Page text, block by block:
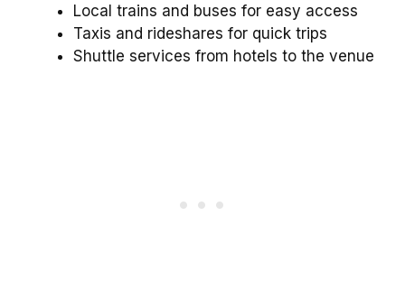
Local trains and buses for easy access
Taxis and rideshares for quick trips
Shuttle services from hotels to the venue